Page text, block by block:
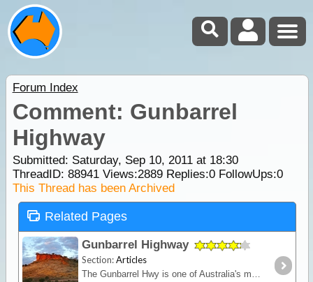
Forum Index
Comment: Gunbarrel
Highway
Submitted: Saturday, Sep 10, 2011 at 18:30
ThreadID: 88941Views:2889Replies:0FollowUps:0
This Thread has been Archived
Related Pages
Gunbarrel Highway
Section:Articles
The Gunbarrel Hwy is one of Australia's most famous roads being the first of many desert tracks built by surveyor Len Beadell. Today, this track remains isolated and remote - for experienced desert